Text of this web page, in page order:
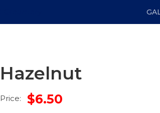
Hazelnut
Price: $6.50